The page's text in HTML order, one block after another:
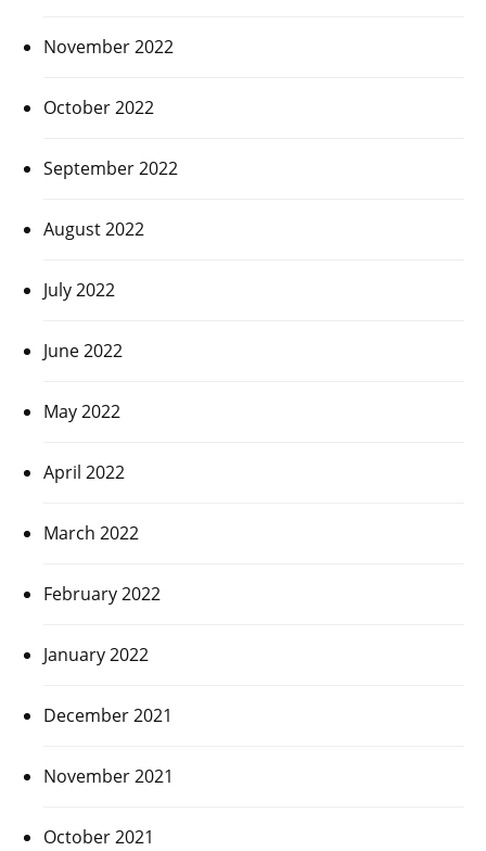
November 2022
October 2022
September 2022
August 2022
July 2022
June 2022
May 2022
April 2022
March 2022
February 2022
January 2022
December 2021
November 2021
October 2021